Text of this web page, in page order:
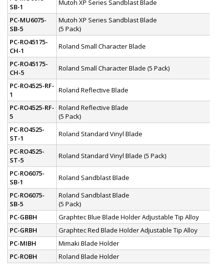
SB-1
Mutoh XP Series Sandblast Blade
PC-MU6075-
SB-5
Mutoh XP Series Sandblast Blade
(5 Pack)
PC-RO45175-
CH-1
Roland Small Character Blade
PC-RO45175-
CH-5
Roland Small Character Blade (5 Pack)
PC-RO4525-RF-
1
Roland Reflective Blade
PC-RO4525-RF-
5
Roland Reflective Blade
(5 Pack)
PC-RO4525-
ST-1
Roland Standard Vinyl Blade
PC-RO4525-
ST-5
Roland Standard Vinyl Blade (5 Pack)
PC-RO6075-
SB-1
Roland Sandblast Blade
PC-RO6075-
SB-5
Roland Sandblast Blade
(5 Pack)
PC-GBBH
Graphtec Blue Blade Holder Adjustable Tip Alloy
PC-GRBH
Graphtec Red Blade Holder Adjustable Tip Alloy
PC-MIBH
Mimaki Blade Holder
PC-ROBH
Roland Blade Holder